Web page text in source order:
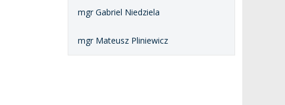
mgr Gabriel Niedziela
mgr Mateusz Pliniewicz